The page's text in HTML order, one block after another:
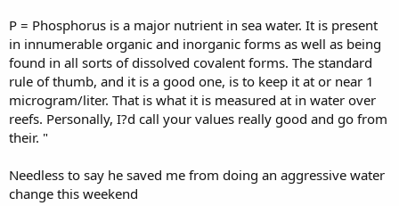
P = Phosphorus is a major nutrient in sea water. It is present
in innumerable organic and inorganic forms as well as being
found in all sorts of dissolved covalent forms. The standard
rule of thumb, and it is a good one, is to keep it at or near 1
microgram/liter. That is what it is measured at in water over
reefs. Personally, I?d call your values really good and go from
their. "
Needless to say he saved me from doing an aggressive water
change this weekend